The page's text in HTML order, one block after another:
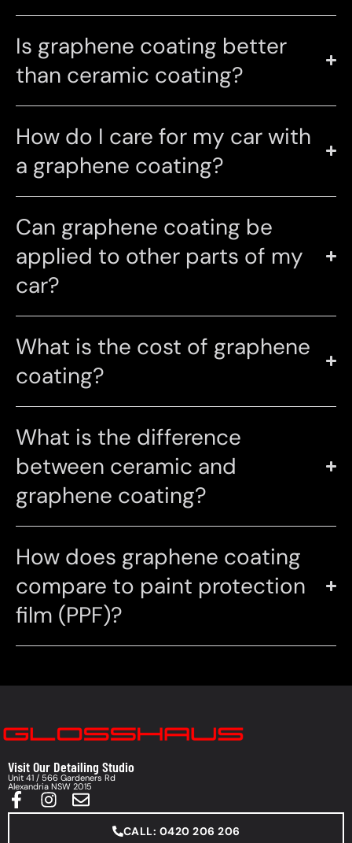
Is graphene coating better
than ceramic coating?
How do I care for my car with
a graphene coating?
Can graphene coating be
applied to other parts of my
car?
What is the cost of graphene
coating?
What is the difference
between ceramic and
graphene coating?
How does graphene coating
compare to paint protection
film (PPF)?
Visit Our Detailing Studio
Unit 41 / 566 Gardeners Rd
Alexandria NSW 2015
CALL: 0420 206 206